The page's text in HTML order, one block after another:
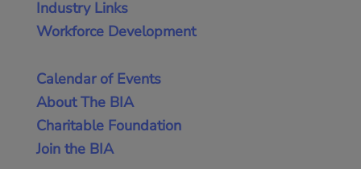
Industry Links
Workforce Development
Calendar of Events
About The BIA
Charitable Foundation
Join the BIA